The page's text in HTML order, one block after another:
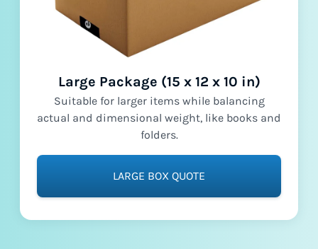
Large Package (15 x 12 x 10 in)
Suitable for larger items while balancing
actual and dimensional weight, like books and
folders.
LARGE BOX QUOTE